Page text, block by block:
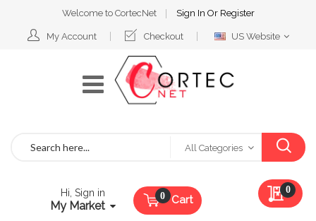
Welcome to CortecNet Sign In Or Register
My Account Checkout
Select
US Website
All Categories
Hi, Sign in
My Market Cart
My
0